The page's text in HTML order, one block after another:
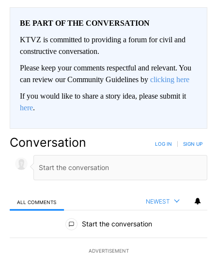
BE PART OF THE CONVERSATION
KTVZ is committed to providing a forum for civil and
constructive conversation.
Please keep your comments respectful and relevant. You
can review our Community Guidelines by clicking here
If you would like to share a story idea, please submit it
here.
Conversation LOG IN SIGN UP
ALL COMMENTS NEWEST
All Comments
Start the conversation
ADVERTISEMENT